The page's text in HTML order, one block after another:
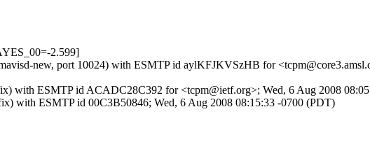
2.599]
new, port 10024) with ESMTP id aylKFJKVSzHB for
with ESMTP id ACADC28C392 for <tcpm@ietf.org>; Wed, 6 Aug 2008
with ESMTP id 00C3B50846; Wed, 6 Aug 2008 08:15:33 -0700 (PDT)